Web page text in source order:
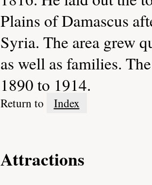
Plains of Damascus
Syria. The area grew
as well as families.
1890 to 1914.
Return to Index
Attractions